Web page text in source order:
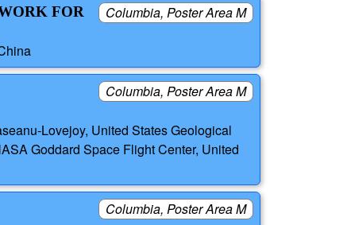
Columbia, Poster Area M
FOR
Columbia, Poster Area M
Lovejoy, United States Geological
Goddard Space Flight Center, United
Columbia, Poster Area M